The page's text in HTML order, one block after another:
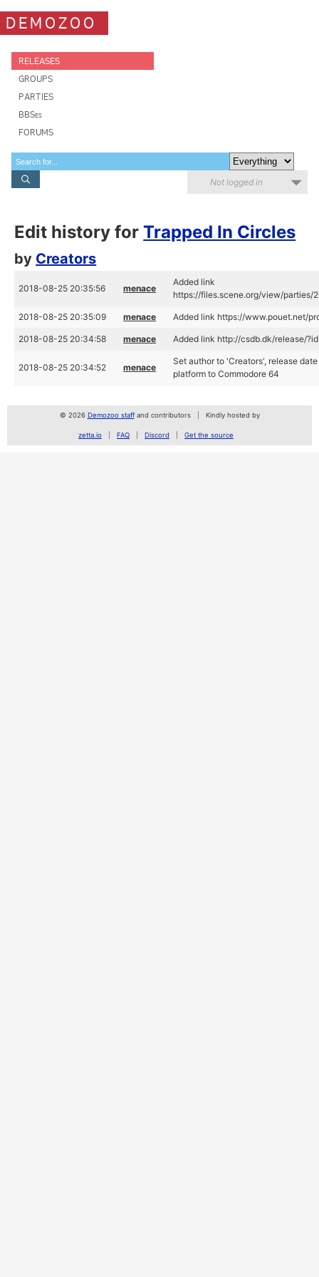
DEMOZOO
RELEASES
GROUPS
PARTIES
BBSes
FORUMS
Not logged in
Edit history forTrapped In Circles
by Creators
2018-08-25 20:35:56 menace
Added link
https://files.scene.org/view/parties/
2018-08-25 20:35:09 menace Added link https://www.pouet.net/
2018-08-25 20:34:58 menace Added link http://csdb.dk/release/
2018-08-25 20:34:52 menace
Set author to 'Creators', release
platform to Commodore 64
© 2026 Demozoo staffand contributors Kindly hosted by
zetta.io FAQ Discord Get the source